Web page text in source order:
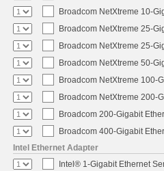
Broadcom NetXtreme 10-
Broadcom NetXtreme 25-
Broadcom NetXtreme 25-
Broadcom NetXtreme 50-
Broadcom NetXtreme 100-
Broadcom NetXtreme 200-
Broadcom 200-Gigabit
Broadcom 400-Gigabit
Intel Ethernet Adapter
Intel® 1-Gigabit Ethernet